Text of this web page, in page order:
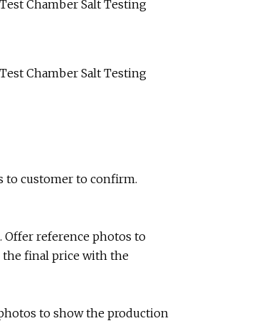
to customer to confirm.
reference photos to
the final price with the
to show the production